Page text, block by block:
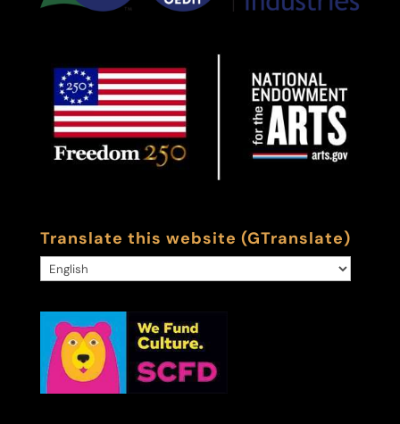
Translate this website (GTranslate)